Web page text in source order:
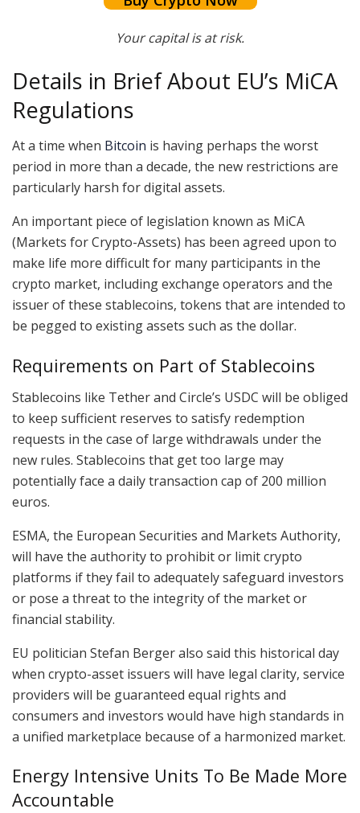
Your capital is at risk.
Details in Brief About EU’s MiCA
Regulations
At a time when Bitcoin is having perhaps the worst
period in more than a decade, the new restrictions are
particularly harsh for digital assets.
An important piece of legislation known as MiCA
(Markets for Crypto-Assets) has been agreed upon to
make life more difficult for many participants in the
crypto market, including exchange operators and the
issuer of these stablecoins, tokens that are intended to
be pegged to existing assets such as the dollar.
Requirements on Part of Stablecoins
Stablecoins like Tether and Circle’s USDC will be obliged
to keep sufficient reserves to satisfy redemption
requests in the case of large withdrawals under the
new rules. Stablecoins that get too large may
potentially face a daily transaction cap of 200 million
euros.
ESMA, the European Securities and Markets Authority,
will have the authority to prohibit or limit crypto
platforms if they fail to adequately safeguard investors
or pose a threat to the integrity of the market or
financial stability.
EU politician Stefan Berger also said this historical day
when crypto-asset issuers will have legal clarity, service
providers will be guaranteed equal rights and
consumers and investors would have high standards in
a unified marketplace because of a harmonized market.
Energy Intensive Units To Be Made More
Accountable